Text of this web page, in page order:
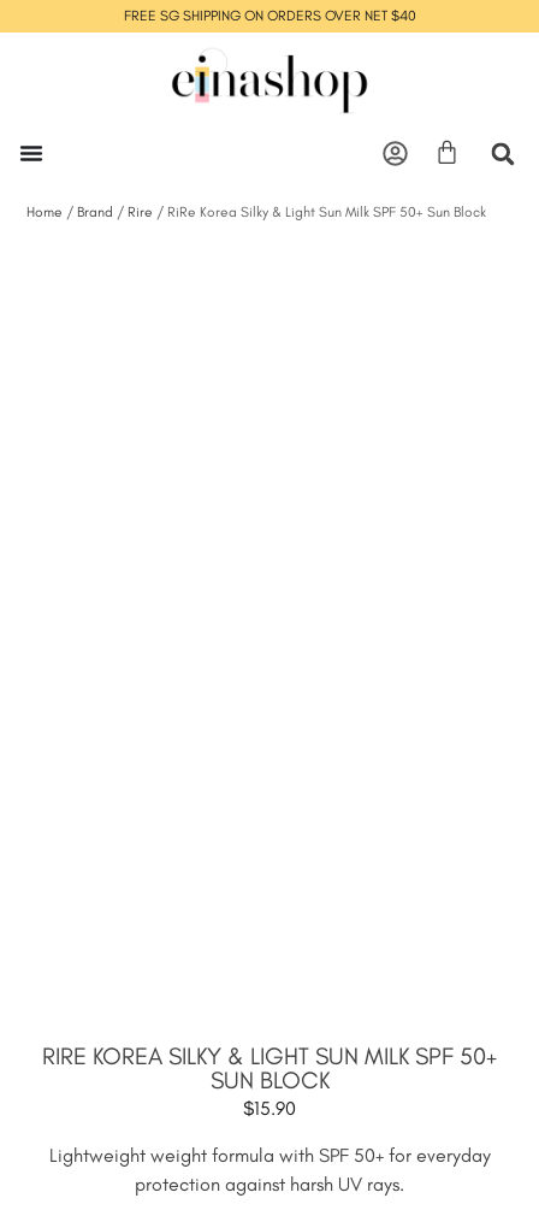
FREE SG SHIPPING ON ORDERS OVER NET $40
Home / Brand / Rire / RiRe Korea Silky & Light Sun Milk SPF 50+ Sun Block
RIRE KOREA SILKY & LIGHT SUN MILK SPF 50+
SUN BLOCK
$15.90
Lightweight weight formula with SPF 50+ for everyday
protection against harsh UV rays.